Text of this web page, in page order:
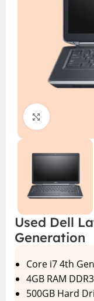
Click to
Used Dell
Generation
Core i7 4th
4GB RAM DDR3
500GB Hard